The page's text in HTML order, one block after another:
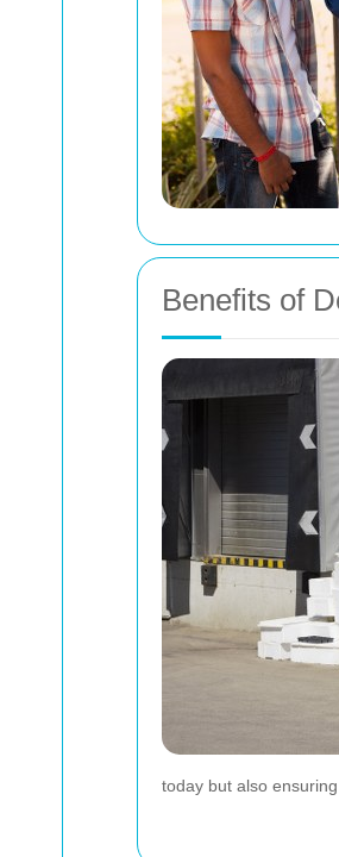
Benefits of
today but also